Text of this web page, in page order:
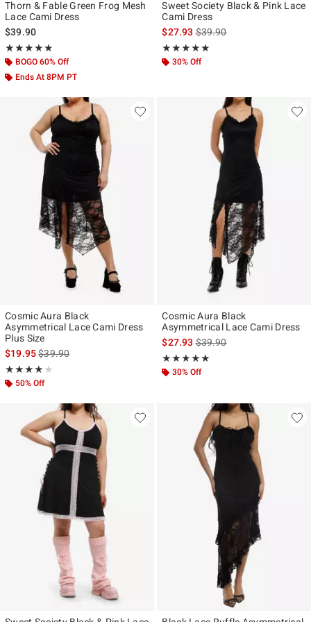
Thorn & Fable Green Frog Mesh
Lace Cami Dress
$39.90
★★★★★
Rating, 4.867 out of 5
★★★★★
BOGO 60% Off
Ends At 8PM PT
Sweet Society Black & Pink Lace
Cami Dress
$27.93is sales price, the original
$39.90
★★★★★
Rating, 5 out of 5
★★★★★
30% Off
Cosmic Aura Black
Asymmetrical Lace Cami Dress
Plus Size
$19.95is sales price, the original price is
$39.90
★★★★★
Rating, 4 out of 5
★★★★★
50% Off
Cosmic Aura Black
Asymmetrical Lace Cami Dress
$27.93is sales price, the original
$39.90
★★★★★
Rating, 5 out of 5
★★★★★
30% Off